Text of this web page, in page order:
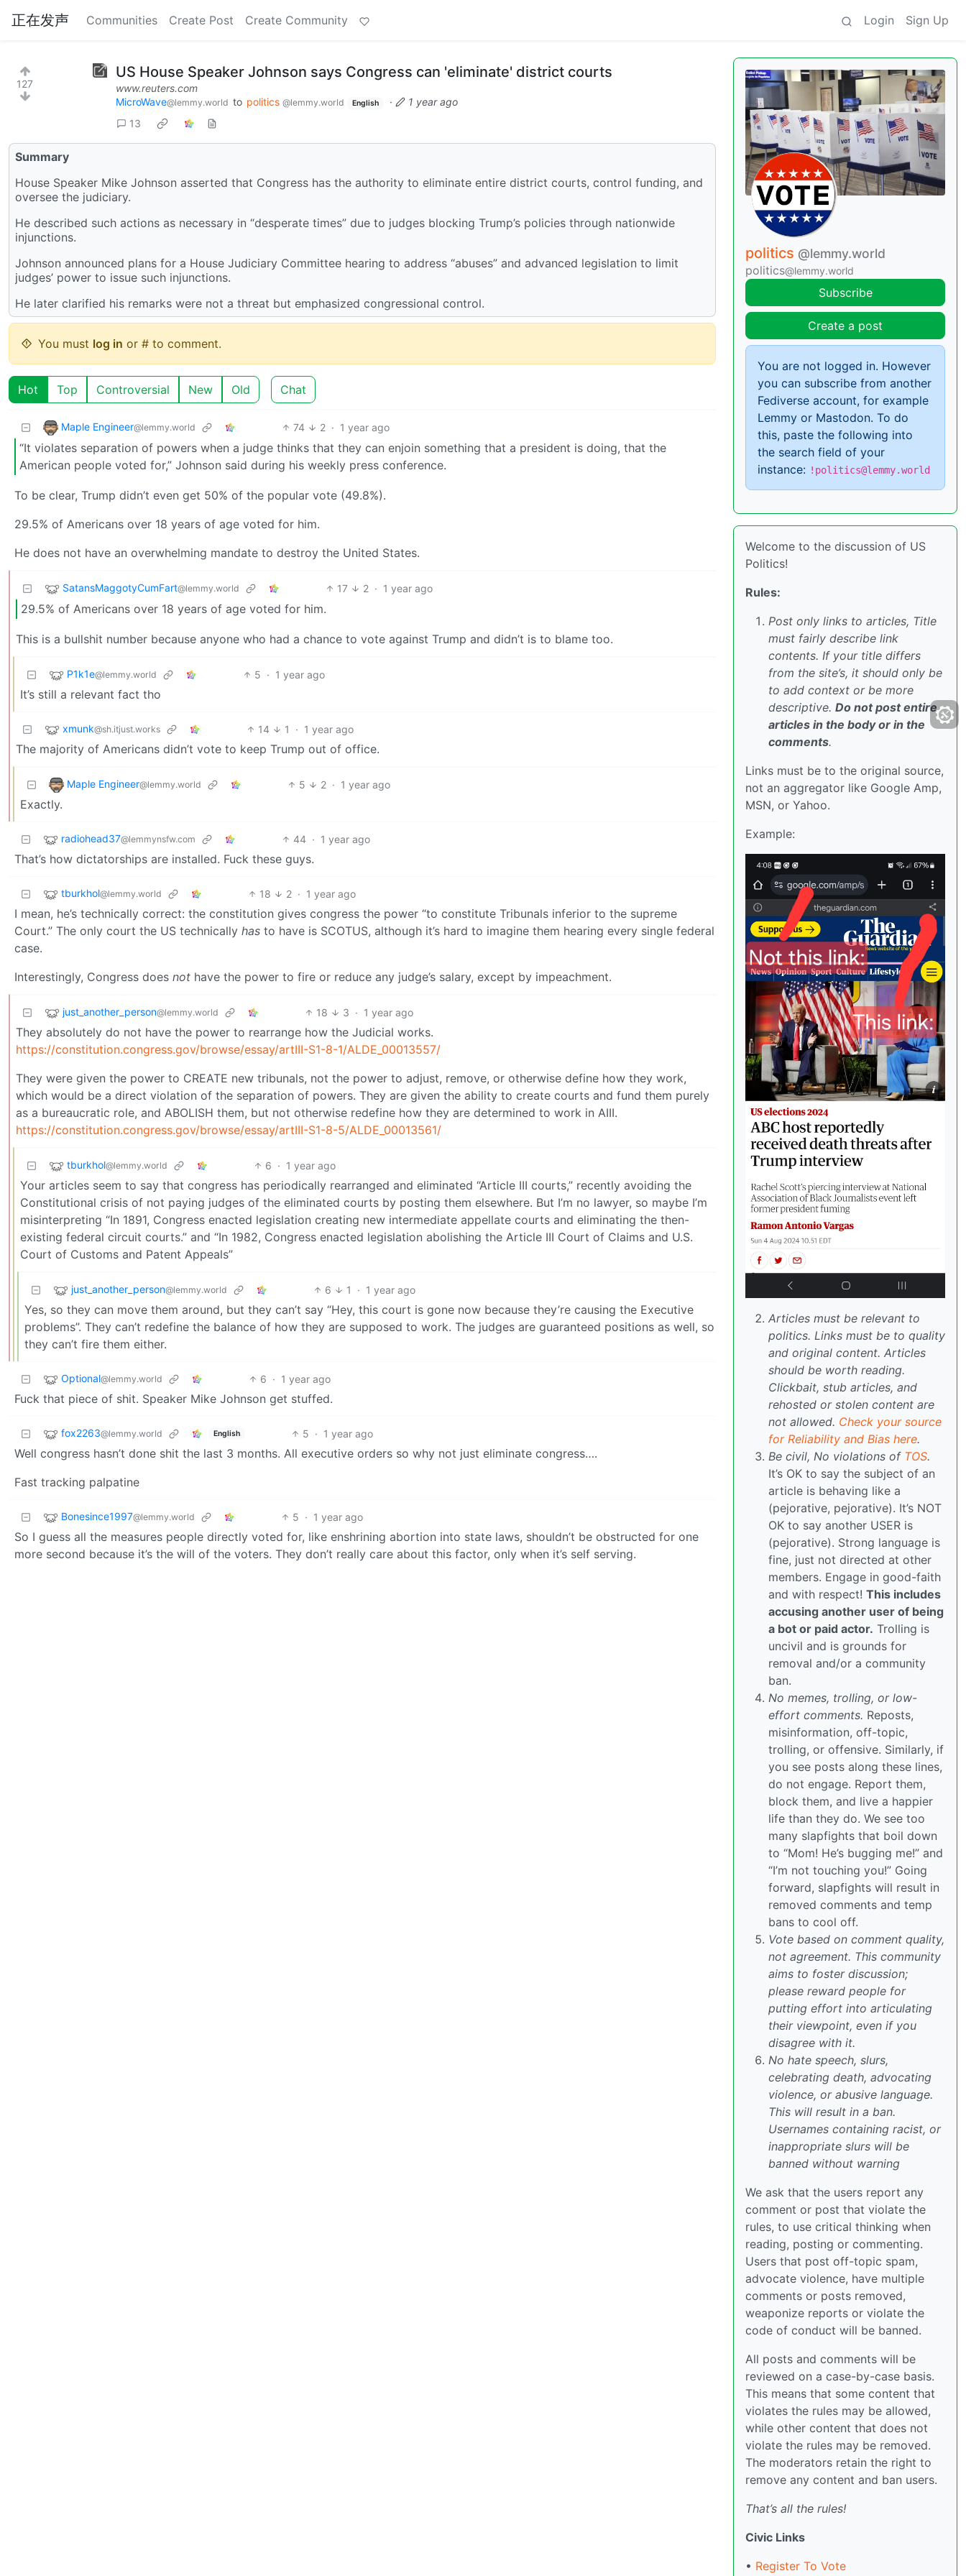
正在发声 Communities Create Post Create Community Login Sign Up
127
US House Speaker Johnson says Congress can 'eliminate' district courts
www.reuters.com
MicroWave@lemmy.world to politics @lemmy.world English ·
1 year ago
13
Summary
House Speaker Mike Johnson asserted that Congress has the authority to eliminate entire district courts, control funding, and
oversee the judiciary.
He described such actions as necessary in “desperate times” due to judges blocking Trump’s policies through nationwide
injunctions.
Johnson announced plans for a House Judiciary Committee hearing to address “abuses” and advanced legislation to limit
judges’ power to issue such injunctions.
He later clarified his remarks were not a threat but emphasized congressional control.
You must log in or # to comment.
Hot Top Controversial New Old Chat
Maple Engineer@lemmy.world 74 2 · 1 year ago
“It violates separation of powers when a judge thinks that they can enjoin something that a president is doing, that the
American people voted for,” Johnson said during his weekly press conference.
To be clear, Trump didn’t even get 50% of the popular vote (49.8%).
29.5% of Americans over 18 years of age voted for him.
He does not have an overwhelming mandate to destroy the United States.
SatansMaggotyCumFart@lemmy.world 17 2 · 1 year ago
29.5% of Americans over 18 years of age voted for him.
This is a bullshit number because anyone who had a chance to vote against Trump and didn’t is to blame too.
P1k1e@lemmy.world 5 · 1 year ago
It’s still a relevant fact tho
xmunk@sh.itjust.works 14 1 · 1 year ago
The majority of Americans didn’t vote to keep Trump out of office.
Maple Engineer@lemmy.world 5 2 · 1 year ago
Exactly.
radiohead37@lemmynsfw.com 44 · 1 year ago
That’s how dictatorships are installed. Fuck these guys.
tburkhol@lemmy.world 18 2 · 1 year ago
I mean, he’s technically correct: the constitution gives congress the power “to constitute Tribunals inferior to the supreme
Court.” The only court the US technically has to have is SCOTUS, although it’s hard to imagine them hearing every single federal
case.
Interestingly, Congress does not have the power to fire or reduce any judge’s salary, except by impeachment.
just_another_person@lemmy.world 18 3 · 1 year ago
They absolutely do not have the power to rearrange how the Judicial works.
https://constitution.congress.gov/browse/essay/artIII-S1-8-1/ALDE_00013557/
They were given the power to CREATE new tribunals, not the power to adjust, remove, or otherwise define how they work,
which would be a direct violation of the separation of powers. They are given the ability to create courts and fund them purely
as a bureaucratic role, and ABOLISH them, but not otherwise redefine how they are determined to work in AIII.
https://constitution.congress.gov/browse/essay/artIII-S1-8-5/ALDE_00013561/
tburkhol@lemmy.world 6 · 1 year ago
Your articles seem to say that congress has periodically rearranged and eliminated “Article III courts,” recently avoiding the
Constitutional crisis of not paying judges of the eliminated courts by posting them elsewhere. But I’m no lawyer, so maybe I’m
misinterpreting “In 1891, Congress enacted legislation creating new intermediate appellate courts and eliminating the then-
existing federal circuit courts.” and “In 1982, Congress enacted legislation abolishing the Article III Court of Claims and U.S.
Court of Customs and Patent Appeals”
just_another_person@lemmy.world 6 1 · 1 year ago
Yes, so they can move them around, but they can’t say “Hey, this court is gone now because they’re causing the Executive
problems”. They can’t redefine the balance of how they are supposed to work. The judges are guaranteed positions as well, so
they can’t fire them either.
Optional@lemmy.world 6 · 1 year ago
Fuck that piece of shit. Speaker Mike Johnson get stuffed.
fox2263@lemmy.world English 5 · 1 year ago
Well congress hasn’t done shit the last 3 months. All executive orders so why not just eliminate congress….
Fast tracking palpatine
Bonesince1997@lemmy.world 5 · 1 year ago
So I guess all the measures people directly voted for, like enshrining abortion into state laws, shouldn’t be obstructed for one
more second because it’s the will of the voters. They don’t really care about this factor, only when it’s self serving.
politics @lemmy.world
politics@lemmy.world
Subscribe
Create a post
You are not logged in. However
you can subscribe from another
Fediverse account, for example
Lemmy or Mastodon. To do
this, paste the following into
the search field of your
instance: !politics@lemmy.world
Welcome to the discussion of US
Politics!
Rules:
Post only links to articles, Title
must fairly describe link
contents. If your title differs
from the site’s, it should only be
to add context or be more
descriptive. Do not post entire
articles in the body or in the
comments.
Links must be to the original source,
not an aggregator like Google Amp,
MSN, or Yahoo.
Example:
Articles must be relevant to
politics. Links must be to quality
and original content. Articles
should be worth reading.
Clickbait, stub articles, and
rehosted or stolen content are
not allowed. Check your source
for Reliability and Bias here.
Be civil, No violations of TOS.
It’s OK to say the subject of an
article is behaving like a
(pejorative, pejorative). It’s NOT
OK to say another USER is
(pejorative). Strong language is
fine, just not directed at other
members. Engage in good-faith
and with respect! This includes
accusing another user of being
a bot or paid actor. Trolling is
uncivil and is grounds for
removal and/or a community
ban.
No memes, trolling, or low-
effort comments. Reposts,
misinformation, off-topic,
trolling, or offensive. Similarly, if
you see posts along these lines,
do not engage. Report them,
block them, and live a happier
life than they do. We see too
many slapfights that boil down
to “Mom! He’s bugging me!” and
“I’m not touching you!” Going
forward, slapfights will result in
removed comments and temp
bans to cool off.
Vote based on comment quality,
not agreement. This community
aims to foster discussion;
please reward people for
putting effort into articulating
their viewpoint, even if you
disagree with it.
No hate speech, slurs,
celebrating death, advocating
violence, or abusive language.
This will result in a ban.
Usernames containing racist, or
inappropriate slurs will be
banned without warning
We ask that the users report any
comment or post that violate the
rules, to use critical thinking when
reading, posting or commenting.
Users that post off-topic spam,
advocate violence, have multiple
comments or posts removed,
weaponize reports or violate the
code of conduct will be banned.
All posts and comments will be
reviewed on a case-by-case basis.
This means that some content that
violates the rules may be allowed,
while other content that does not
violate the rules may be removed.
The moderators retain the right to
remove any content and ban users.
That’s all the rules!
Civic Links
• Register To Vote